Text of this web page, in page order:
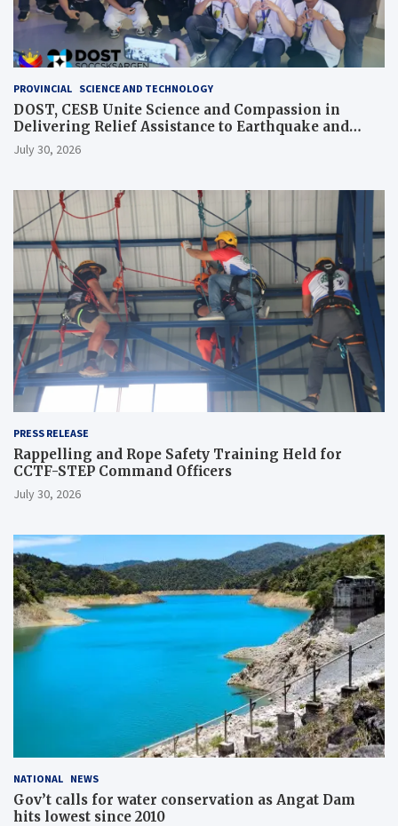
PROVINCIAL SCIENCE AND TECHNOLOGY
DOST, CESB Unite Science and Compassion in
Delivering Relief Assistance to Earthquake and
Typhoon-Affected Communities in Sarangani
July 30, 2026
PRESS RELEASE
Rappelling and Rope Safety Training Held for
CCTF-STEP Command Officers
July 30, 2026
NATIONAL NEWS
Gov’t calls for water conservation as Angat Dam
hits lowest since 2010